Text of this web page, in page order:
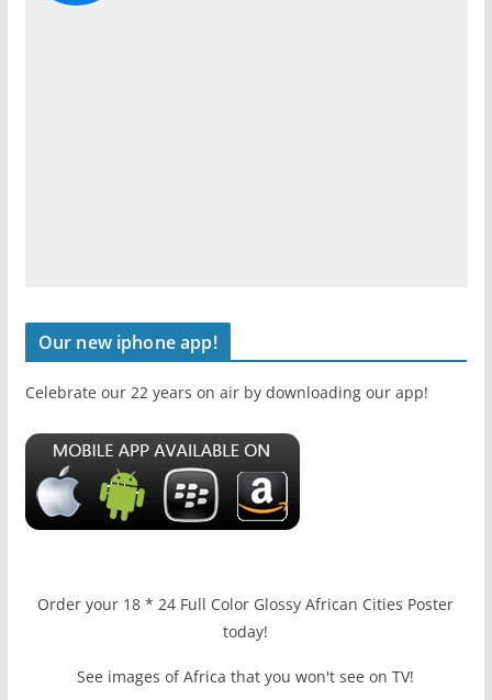
Our new iphone app!
Celebrate our 22 years on air by downloading our app!
Order your 18 * 24 Full Color Glossy African Cities Poster
today!
See images of Africa that you won't see on TV!